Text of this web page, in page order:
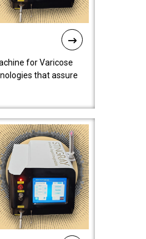
for Varicose
that assure